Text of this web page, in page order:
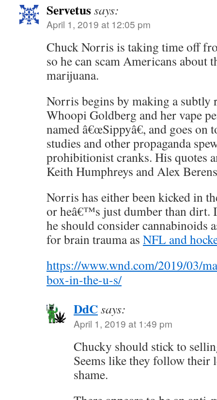
Servetussays:
April 1, 2019 at 12:05 pm
Chuck Norris is taking time off
so he can scam Americans about
marijuana.
Norris begins by making a subtly
Whoopi Goldberg and her vape
named â€œSippyâ€, and goes on
studies and other propaganda
prohibitionist cranks. His quotes
Keith Humphreys and Alex
Norris has either been kicked in
or heâ€™s just dumber than
he should consider cannabinoids
for brain trauma as NFL and
https://www.wnd.com/2019/03/
box-in-the-u-s/
DdCsays:
April 1, 2019 at 1:49 pm
Chucky should stick to
Seems like they follow their
shame.